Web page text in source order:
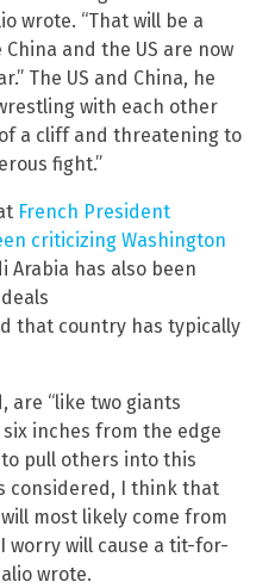
wrote. “That will be a
and the US are now
The US and China, he
with each other
a cliff and threatening to
fight.”
French President
criticizing Washington
Arabia has also been
that country has typically
are “like two giants
inches from the edge
pull others into this
considered, I think that
most likely come from
worry will cause a tit-for-
wrote.